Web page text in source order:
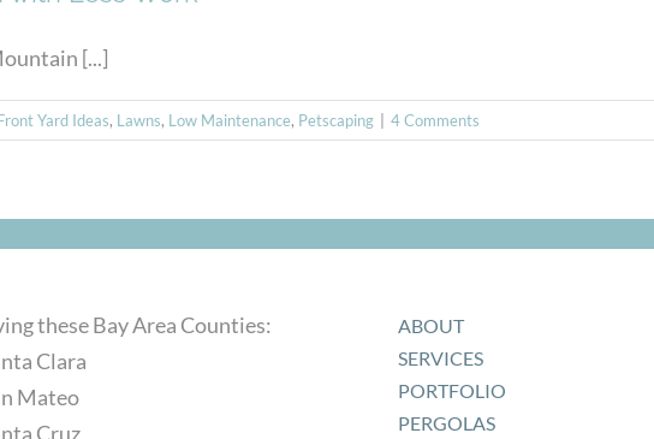
[...]
Yard Ideas, Lawns, Low Maintenance, Petscaping 4 Comments
these Bay Area Counties:
Clara
Mateo
Cruz
ABOUT
SERVICES
PORTFOLIO
PERGOLAS